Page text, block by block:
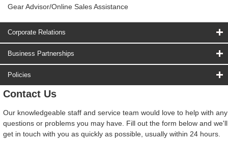
Gear Advisor/Online Sales Assistance
Corporate Relations
Business Partnerships
Policies
Contact Us
Our knowledgeable staff and service team would love to help with any
questions or problems you may have. Fill out the form below and we'll
get in touch with you as quickly as possible, usually within 24 hours.